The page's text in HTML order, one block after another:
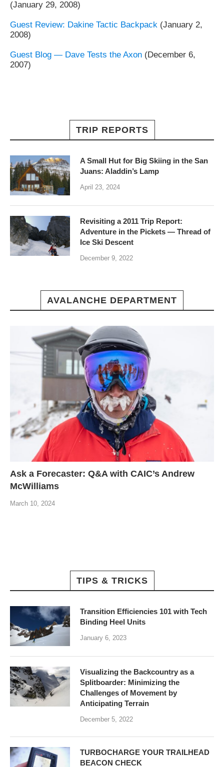
(January 29, 2008)
Guest Review: Dakine Tactic Backpack (January 2,
2008)
Guest Blog — Dave Tests the Axon (December 6,
2007)
TRIP REPORTS
A Small Hut for Big Skiing in the San
Juans: Aladdin’s Lamp
April 23, 2024
Revisiting a 2011 Trip Report:
Adventure in the Pickets — Thread of
Ice Ski Descent
December 9, 2022
AVALANCHE DEPARTMENT
Ask a Forecaster: Q&A with CAIC’s Andrew
McWilliams
March 10, 2024
TIPS & TRICKS
Transition Efficiencies 101 with Tech
Binding Heel Units
January 6, 2023
Visualizing the Backcountry as a
Splitboarder: Minimizing the
Challenges of Movement by
Anticipating Terrain
December 5, 2022
TURBOCHARGE YOUR TRAILHEAD
BEACON CHECK